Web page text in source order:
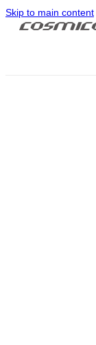
Skip to main content